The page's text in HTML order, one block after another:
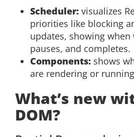
Scheduler: visualizes
priorities like blocking
updates, showing when
pauses, and completes.
Components: shows
are rendering or
What’s new
DOM?